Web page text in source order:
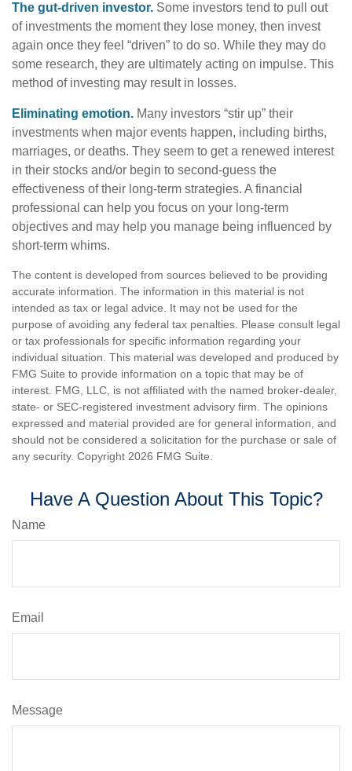
The gut-driven investor. Some investors tend to pull out
of investments the moment they lose money, then invest
again once they feel “driven” to do so. While they may do
some research, they are ultimately acting on impulse. This
method of investing may result in losses.
Eliminating emotion. Many investors “stir up” their
investments when major events happen, including births,
marriages, or deaths. They seem to get a renewed interest
in their stocks and/or begin to second-guess the
effectiveness of their long-term strategies. A financial
professional can help you focus on your long-term
objectives and may help you manage being influenced by
short-term whims.
The content is developed from sources believed to be providing
accurate information. The information in this material is not
intended as tax or legal advice. It may not be used for the
purpose of avoiding any federal tax penalties. Please consult legal
or tax professionals for specific information regarding your
individual situation. This material was developed and produced by
FMG Suite to provide information on a topic that may be of
interest. FMG, LLC, is not affiliated with the named broker-dealer,
state- or SEC-registered investment advisory firm. The opinions
expressed and material provided are for general information, and
should not be considered a solicitation for the purchase or sale of
any security. Copyright 2026 FMG Suite.
Have A Question About This Topic?
Name
Email
Message